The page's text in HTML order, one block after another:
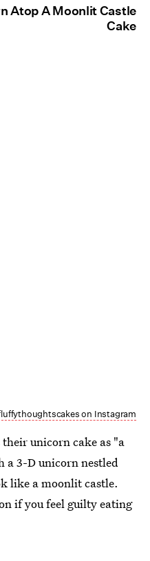
Atop A Moonlit Castle
Cake
on Instagram
unicorn cake as "a
3-D unicorn nestled
like a moonlit castle.
if you feel guilty eating